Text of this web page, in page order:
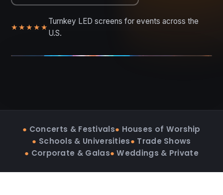
★★★★★
Turnkey LED screens for events across the
U.S.
● Concerts & Festivals● Houses of Worship
● Schools & Universities● Trade Shows
● Corporate & Galas● Weddings & Private